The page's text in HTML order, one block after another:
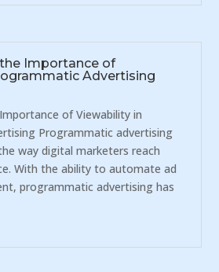
Importance of
Advertising
of Viewability in
Programmatic advertising
way digital marketers reach
With the ability to automate ad
programmatic advertising has